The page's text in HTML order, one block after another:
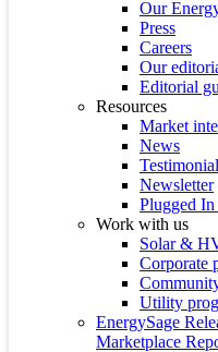
Our
Press
Careers
Our
Editorial
Resources
Market
News
Newsletter
Plugged
Work with us
Solar &
Corporate
Utility
EnergySage
Marketplace